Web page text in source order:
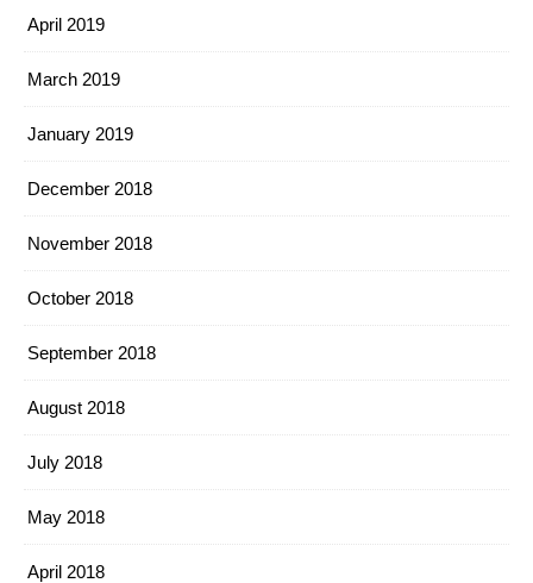
April 2019
March 2019
January 2019
December 2018
November 2018
October 2018
September 2018
August 2018
July 2018
May 2018
April 2018